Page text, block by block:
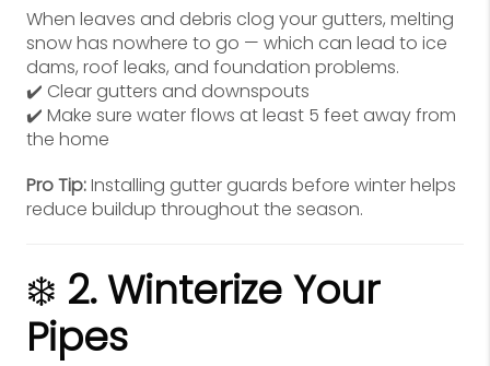
When leaves and debris clog your gutters, melting
snow has nowhere to go — which can lead to ice
dams, roof leaks, and foundation problems.
✔️ Clear gutters and downspouts
✔️ Make sure water flows at least 5 feet away from
the home
Pro Tip:Installing gutter guards before winter helps
reduce buildup throughout the season.
❄️ 2. Winterize Your
Pipes